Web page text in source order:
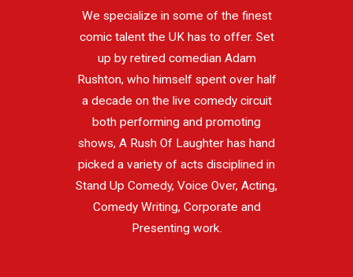
We specialize in some of the finest
comic talent the UK has to offer. Set
up by retired comedian Adam
Rushton, who himself spent over half
a decade on the live comedy circuit
both performing and promoting
shows, A Rush Of Laughter has hand
picked a variety of acts disciplined in
Stand Up Comedy, Voice Over, Acting,
Comedy Writing, Corporate and
Presenting work.